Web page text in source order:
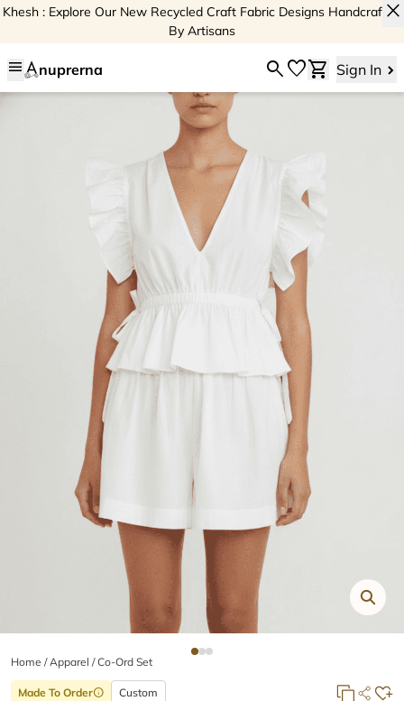
Khesh : Explore Our New Recycled Craft Fabric Designs Handcrafted
By Artisans
close
menu nuprerna searchfavoriteshopping_cart Sign In
Home /Apparel /Co-Ord Set
Made To Orderinfo Custom